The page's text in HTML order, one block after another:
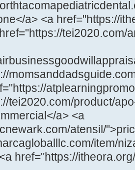
a> <a href="https://
tei2020.com/
tei2020.com/product/
a> <a
atensil/
item/
href="https://